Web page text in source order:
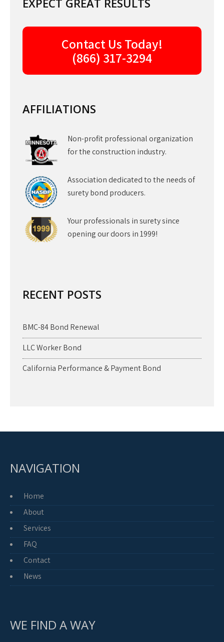
EXPECT GREAT RESULTS
Contact Us Today!
(866) 317-3294
AFFILIATIONS
Non-profit professional organization
for the construction industry.
Association dedicated to the needs of
surety bond producers.
Your professionals in surety since
opening our doors in 1999!
RECENT POSTS
BMC-84 Bond Renewal
LLC Worker Bond
California Performance & Payment Bond
NAVIGATION
Home
About
Services
FAQ
Contact
News
WE FIND A WAY